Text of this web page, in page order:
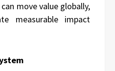
move value globally,
measurable impact